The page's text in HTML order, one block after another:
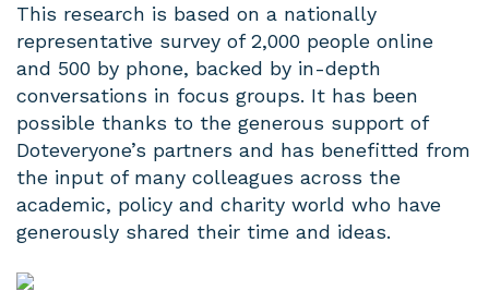
This research is based on a nationally
representative survey of 2,000 people online
and 500 by phone, backed by in-depth
conversations in focus groups. It has been
possible thanks to the generous support of
Doteveryone’s partners and has benefitted from
the input of many colleagues across the
academic, policy and charity world who have
generously shared their time and ideas.